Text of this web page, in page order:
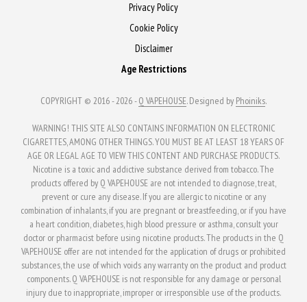
Privacy Policy
Cookie Policy
Disclaimer
Age Restrictions
COPYRIGHT © 2016 - 2026 -Q VAPEHOUSE. Designed by Phoiniks.
WARNING! THIS SITE ALSO CONTAINS INFORMATION ON ELECTRONIC
CIGARETTES, AMONG OTHER THINGS. YOU MUST BE AT LEAST 18 YEARS OF
AGE OR LEGAL AGE TO VIEW THIS CONTENT AND PURCHASE PRODUCTS.
Nicotine is a toxic and addictive substance derived from tobacco. The
products offered by Q VAPEHOUSE are not intended to diagnose, treat,
prevent or cure any disease. If you are allergic to nicotine or any
combination of inhalants, if you are pregnant or breastfeeding, or if you have
a heart condition, diabetes, high blood pressure or asthma, consult your
doctor or pharmacist before using nicotine products. The products in the Q
VAPEHOUSE offer are not intended for the application of drugs or prohibited
substances, the use of which voids any warranty on the product and product
components. Q VAPEHOUSE is not responsible for any damage or personal
injury due to inappropriate, improper or irresponsible use of the products.